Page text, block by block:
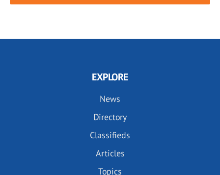
EXPLORE
News
Directory
Classifieds
Articles
Topics